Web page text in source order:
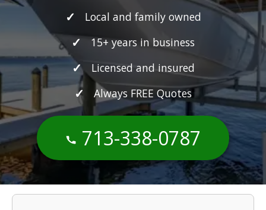
Local and family owned
15+ years in business
Licensed and insured
Always FREE Quotes
713-338-0787